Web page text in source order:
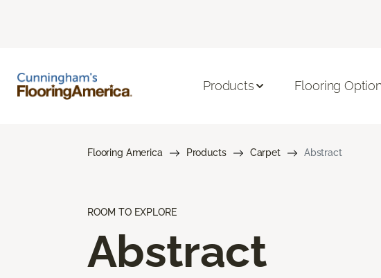
Products Flooring
Flooring America Products Carpet Abstract
ROOM TO EXPLORE
Abstract